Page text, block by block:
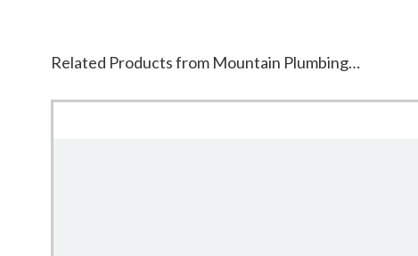
Related Products from Mountain Plumbing…